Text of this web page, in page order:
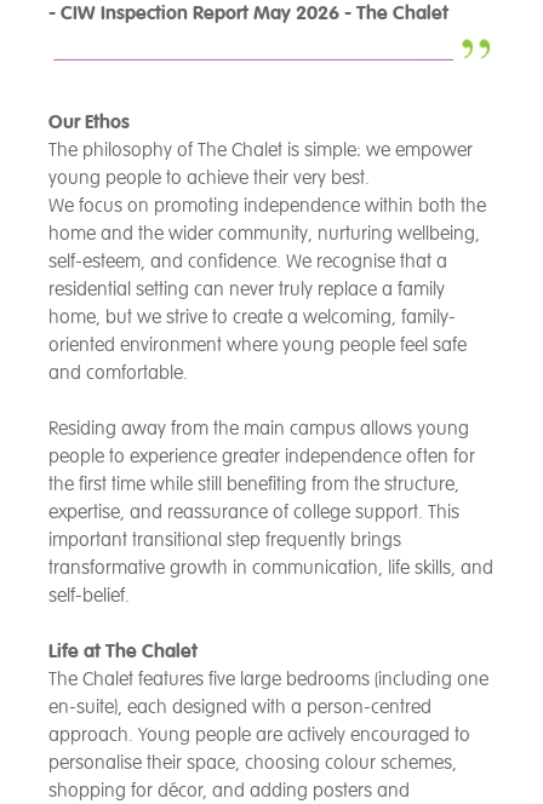
- CIW Inspection Report May 2026 - The Chalet
Our Ethos
The philosophy of The Chalet is simple: we empower
young people to achieve their very best.
We focus on promoting independence within both the
home and the wider community, nurturing wellbeing,
self-esteem, and confidence. We recognise that a
residential setting can never truly replace a family
home, but we strive to create a welcoming, family-
oriented environment where young people feel safe
and comfortable.
Residing away from the main campus allows young
people to experience greater independence often for
the first time while still benefiting from the structure,
expertise, and reassurance of college support. This
important transitional step frequently brings
transformative growth in communication, life skills, and
self-belief.
Life at The Chalet
The Chalet features five large bedrooms (including one
en-suite), each designed with a person-centred
approach. Young people are actively encouraged to
personalise their space, choosing colour schemes,
shopping for décor, and adding posters and